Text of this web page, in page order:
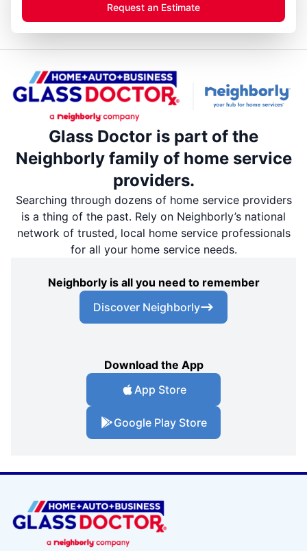
Request an Estimate
Glass Doctor is part of the
Neighborly family of home service
providers.
Searching through dozens of home service providers
is a thing of the past. Rely on Neighborly’s national
network of trusted, local home service professionals
for all your home service needs.
Neighborly is all you need to remember
Discover Neighborly
Download the App
App Store
Google Play Store